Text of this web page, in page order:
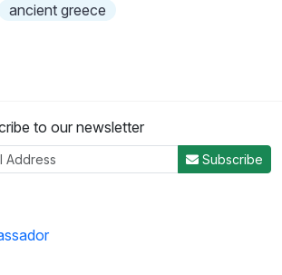
ancient greece
to our newsletter
Subscribe